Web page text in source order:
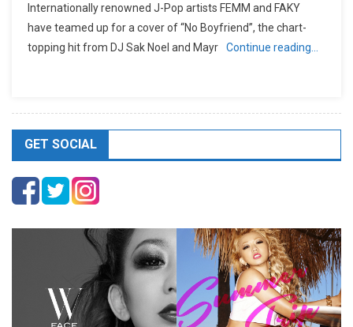
Internationally renowned J-Pop artists FEMM and FAKY
have teamed up for a cover of “No Boyfriend”, the chart-
topping hit from DJ Sak Noel and Mayr
Continue reading…
GET SOCIAL